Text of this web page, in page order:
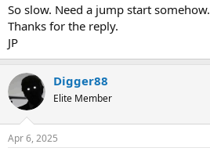
So slow. Need a jump start somehow.
Thanks for the reply.
JP
Digger88
Elite Member
Apr 6, 2025